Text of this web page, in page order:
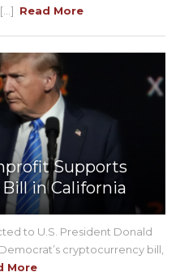
Read More
Supports
in California
to U.S. President Donald
cryptocurrency bill,
More